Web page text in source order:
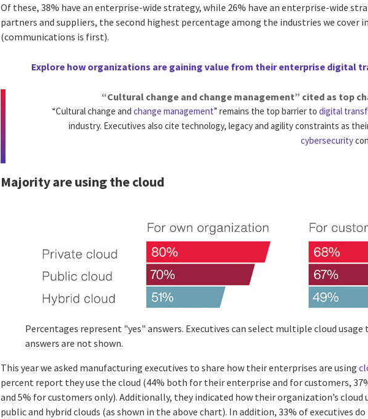
Of these, 38% have an enterprise-wide strategy, while 26% have an enterprise-wide
partners and suppliers, the second highest percentage among the industries we cover
(communications is first).
Explore how organizations are gaining value from their enterprise digital
“Cultural change and change management” cited as top
“Cultural change and change management” remains the top barrier to digital
industry. Executives also cite technology, legacy and agility constraints as
cybersecurity
Majority are using the cloud
Percentages represent "yes" answers. Executives can select multiple cloud
answers are not shown.
This year we asked manufacturing executives to share how their enterprises are using
percent report they use the cloud (44% both for their enterprise and for customers,
and 5% for customers only). Additionally, they indicated how their organization’s cloud
public and hybrid clouds (as shown in the above chart). In addition, 33% of executives